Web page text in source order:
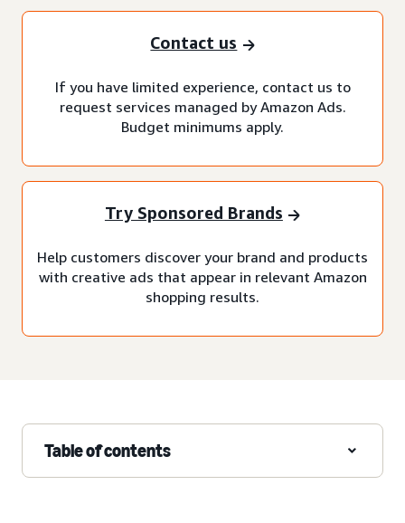
Contact us
If you have limited experience, contact us to
request services managed by Amazon Ads.
Budget minimums apply.
Try Sponsored Brands
Help customers discover your brand and products
with creative ads that appear in relevant Amazon
shopping results.
Table of contents